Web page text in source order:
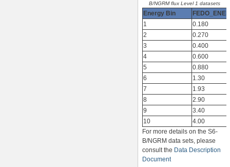
B/NGRM flux Level 1 datasets
Energy Bin
1
0.180
2
0.270
3
0.400
4
0.600
5
0.880
6
1.30
7
1.93
8
2.90
9
3.40
10
4.00
For more details on the S6-
B/NGRM data sets, please
consult the Data Description
Document